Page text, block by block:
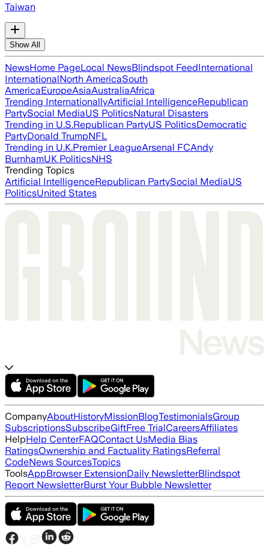
Taiwan
Show All
NewsHome PageLocal NewsBlindspot FeedInternational
InternationalNorth AmericaSouth
AmericaEuropeAsiaAustraliaAfrica
Trending InternationallyArtificial IntelligenceRepublican
PartySocial MediaUS PoliticsNatural Disasters
Trending in U.S.Republican PartyUS PoliticsDemocratic
PartyDonald TrumpNFL
Trending in U.K.Premier LeagueArsenal FCAndy
BurnhamUK PoliticsNHS
Trending Topics
Artificial IntelligenceRepublican PartySocial MediaUS
PoliticsUnited States
CompanyAboutHistoryMissionBlogTestimonialsGroup
SubscriptionsSubscribeGiftFree TrialCareersAffiliates
HelpHelp CenterFAQContact UsMedia Bias
RatingsOwnership and Factuality RatingsReferral
CodeNews SourcesTopics
ToolsAppBrowser ExtensionDaily NewsletterBlindspot
Report NewsletterBurst Your Bubble Newsletter